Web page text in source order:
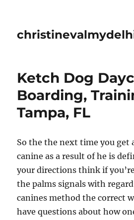
Ketch Dog
Boarding,
Tampa, FL
So the the next time you get
canine as a result of he is
your directions think if
the palms signals with
canines method the correct
have questions about how